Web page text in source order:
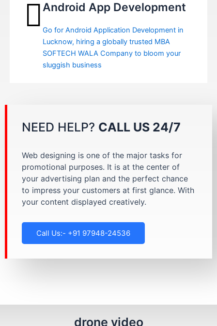
Android App Development
Go for Android Application Development in
Lucknow, hiring a globally trusted MBA
SOFTECH WALA Company to bloom your
sluggish business
NEED HELP? CALL US 24/7
Web designing is one of the major tasks for
promotional purposes. It is at the center of
your advertising plan and the perfect chance
to impress your customers at first glance. With
your content displayed creatively.
Call Us:- +91 97948-24536
drone video